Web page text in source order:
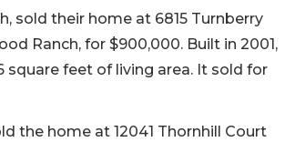
sold their home at 6815 Turnberry
Ranch, for $900,000. Built in 2001,
square feet of living area. It sold for
the home at 12041 Thornhill Court